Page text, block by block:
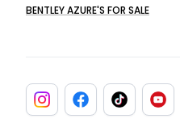
BENTLEY AZURE'S FOR SALE